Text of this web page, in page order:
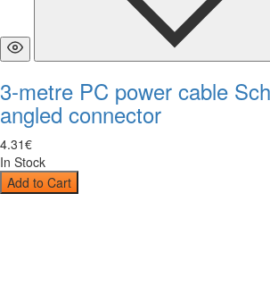
3-metre PC power cable
angled connector
4.31€
In Stock
Add to Cart